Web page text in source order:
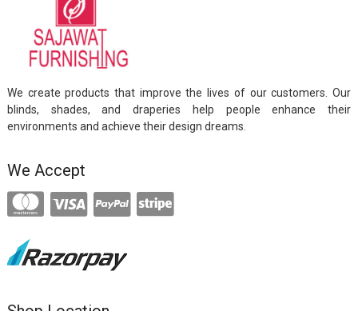
We create products that improve the lives of our customers. Our
blinds, shades, and draperies help people enhance their
environments and achieve their design dreams.
We Accept